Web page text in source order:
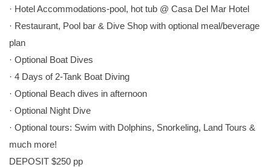
· Hotel Accommodations-pool, hot tub @ Casa Del Mar Hotel
· Restaurant, Pool bar & Dive Shop with optional meal/beverage
plan
· Optional Boat Dives
· 4 Days of 2-Tank Boat Diving
· Optional Beach dives in afternoon
· Optional Night Dive
· Optional tours: Swim with Dolphins, Snorkeling, Land Tours &
much more!
DEPOSIT $250 pp